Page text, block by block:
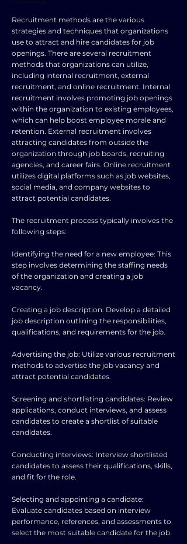
Recruitment methods are the various
strategies and techniques that organizations
use to attract and hire candidates for job
openings. There are several recruitment
methods that organizations can utilize,
including internal recruitment, external
recruitment, and online recruitment. Internal
recruitment involves promoting job openings
within the organization to existing employees,
which can help boost employee morale and
retention. External recruitment involves
attracting candidates from outside the
organization through job boards, recruiting
agencies, and career fairs. Online recruitment
utilizes digital platforms such as job websites,
social media, and company websites to
attract potential candidates.
The recruitment process typically involves the
following steps:
Identifying the need for a new employee: This
step involves determining the staffing needs
of the organization and creating a job
vacancy.
Creating a job description: Develop a detailed
job description outlining the responsibilities,
qualifications, and requirements for the job.
Advertising the job: Utilize various recruitment
methods to advertise the job vacancy and
attract potential candidates.
Screening and shortlisting candidates: Review
applications, conduct interviews, and assess
candidates to create a shortlist of suitable
candidates.
Conducting interviews: Interview shortlisted
candidates to assess their qualifications, skills,
and fit for the role.
Selecting and appointing a candidate:
Evaluate candidates based on interview
performance, references, and assessments to
select the most suitable candidate for the job.